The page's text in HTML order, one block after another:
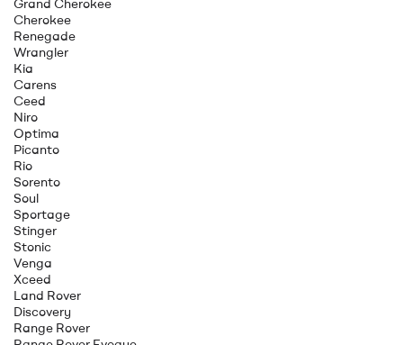
Grand Cherokee
Cherokee
Renegade
Wrangler
Kia
Carens
Ceed
Niro
Optima
Picanto
Rio
Sorento
Soul
Sportage
Stinger
Stonic
Venga
Xceed
Land Rover
Discovery
Range Rover